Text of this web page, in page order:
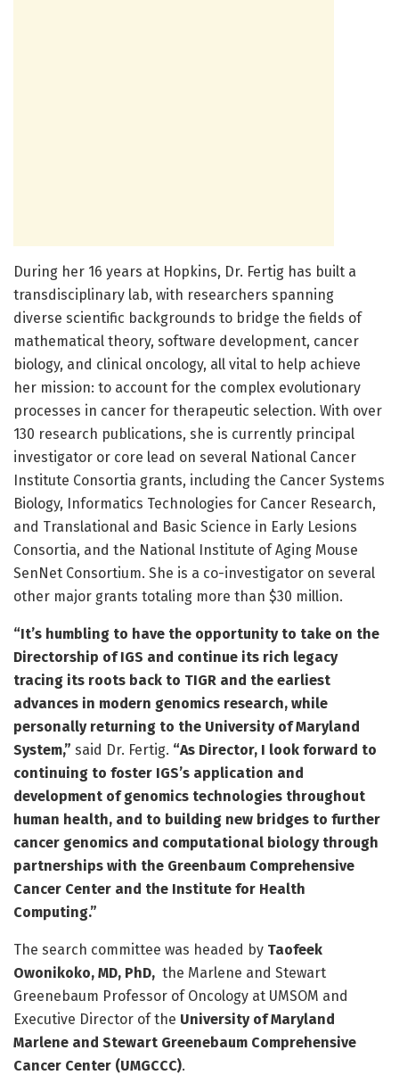
During her 16 years at Hopkins, Dr. Fertig has built a
transdisciplinary lab, with researchers spanning
diverse scientific backgrounds to bridge the fields of
mathematical theory, software development, cancer
biology, and clinical oncology, all vital to help achieve
her mission: to account for the complex evolutionary
processes in cancer for therapeutic selection. With over
130 research publications, she is currently principal
investigator or core lead on several National Cancer
Institute Consortia grants, including the Cancer Systems
Biology, Informatics Technologies for Cancer Research,
and Translational and Basic Science in Early Lesions
Consortia, and the National Institute of Aging Mouse
SenNet Consortium. She is a co-investigator on several
other major grants totaling more than $30 million.
“It’s humbling to have the opportunity to take on the
Directorship of IGS and continue its rich legacy
tracing its roots back to TIGR and the earliest
advances in modern genomics research, while
personally returning to the University of Maryland
System,” said Dr. Fertig. “As Director, I look forward to
continuing to foster IGS’s application and
development of genomics technologies throughout
human health, and to building new bridges to further
cancer genomics and computational biology through
partnerships with the Greenbaum Comprehensive
Cancer Center and the Institute for Health
Computing.”
The search committee was headed by Taofeek
Owonikoko, MD, PhD, the Marlene and Stewart
Greenebaum Professor of Oncology at UMSOM and
Executive Director of the University of Maryland
Marlene and Stewart Greenebaum Comprehensive
Cancer Center (UMGCCC).